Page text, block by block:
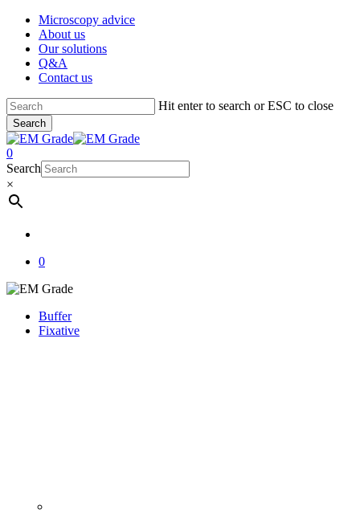
Skip
main
content
Microscopy advice
About us
Our solutions
Q&A
Contact us
Hit enter to search or ESC to close
Search
Close
Search
account
0
Menu
Search
×
0
Buffer
Fixative